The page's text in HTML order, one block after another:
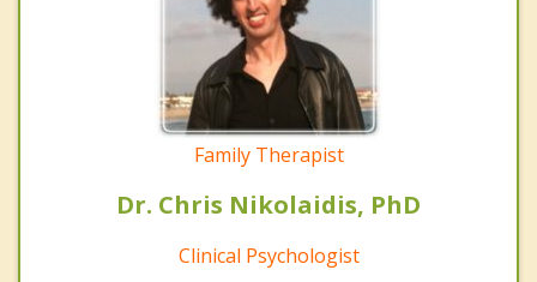
Family Therapist
Dr. Chris Nikolaidis, PhD
Clinical Psychologist